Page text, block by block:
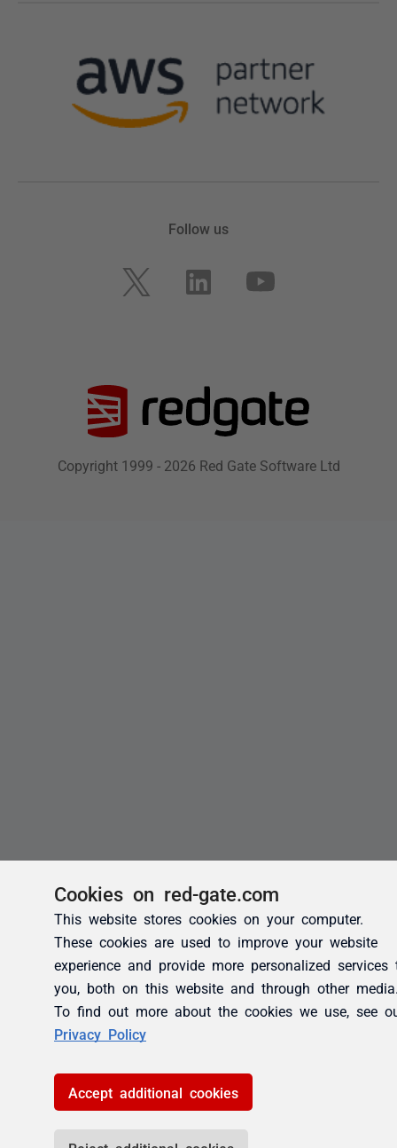
Cookies on red-gate.com
This website stores cookies on your computer.
These cookies are used to improve your website
experience and provide more personalized services
you, both on this website and through other
To find out more about the cookies we use, see
Privacy Policy
Accept additional cookies